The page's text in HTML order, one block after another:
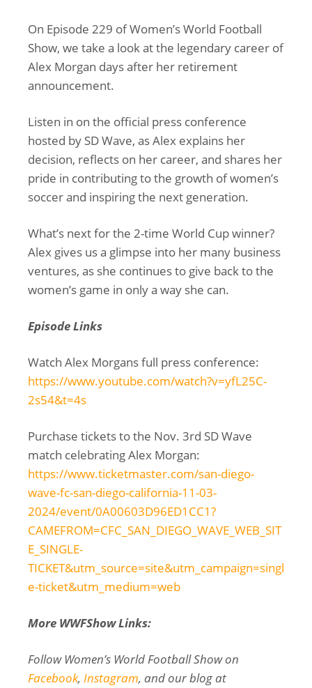
On Episode 229 of Women’s World Football
Show, we take a look at the legendary career of
Alex Morgan days after her retirement
announcement.
Listen in on the official press conference
hosted by SD Wave, as Alex explains her
decision, reflects on her career, and shares her
pride in contributing to the growth of women’s
soccer and inspiring the next generation.
What’s next for the 2-time World Cup winner?
Alex gives us a glimpse into her many business
ventures, as she continues to give back to the
women’s game in only a way she can.
Episode Links
Watch Alex Morgans full press conference:
https://www.youtube.com/watch?v=yfL25C-
2s54&t=4s
Purchase tickets to the Nov. 3rd SD Wave
match celebrating Alex Morgan:
https://www.ticketmaster.com/san-diego-
wave-fc-san-diego-california-11-03-
2024/event/0A00603D96ED1CC1?
CAMEFROM=CFC_SAN_DIEGO_WAVE_WEB_SIT
E_SINGLE-
TICKET&utm_source=site&utm_campaign=singl
e-ticket&utm_medium=web
More WWFShow Links:
Follow Women’s World Football Show on
Facebook, Instagram, and our blog at